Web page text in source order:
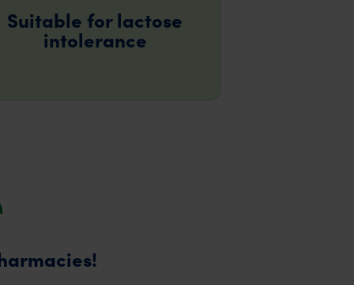
Suitable for lactose
intolerance